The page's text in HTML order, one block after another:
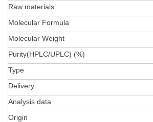
Raw materials:
Molecular Formula
Molecular Weight
Purity(HPLC/UPLC) (%)
Type
Delivery
Analysis data
Origin